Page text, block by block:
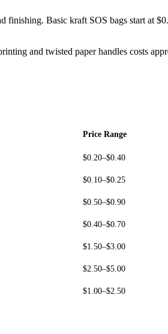
finishing. Basic kraft SOS bags start at
and twisted paper handles costs
Price Range
$0.20–$0.40
$0.10–$0.25
$0.50–$0.90
$0.40–$0.70
$1.50–$3.00
$2.50–$5.00
$1.00–$2.50